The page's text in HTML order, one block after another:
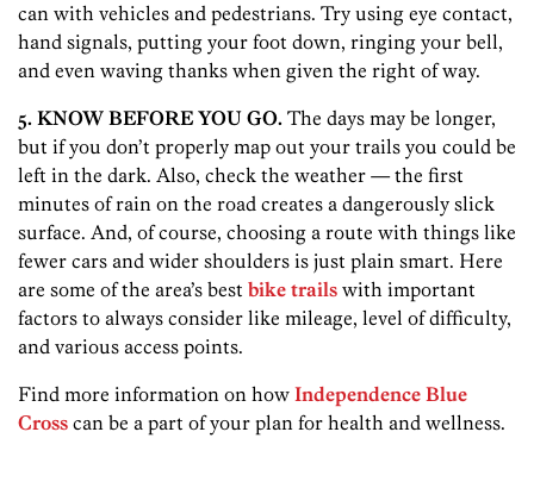
can with vehicles and pedestrians. Try using eye contact,
hand signals, putting your foot down, ringing your bell,
and even waving thanks when given the right of way.
5. KNOW BEFORE YOU GO. The days may be longer,
but if you don’t properly map out your trails you could be
left in the dark. Also, check the weather — the first
minutes of rain on the road creates a dangerously slick
surface. And, of course, choosing a route with things like
fewer cars and wider shoulders is just plain smart. Here
are some of the area’s best bike trails with important
factors to always consider like mileage, level of difficulty,
and various access points.
Find more information on how Independence Blue
Cross can be a part of your plan for health and wellness.